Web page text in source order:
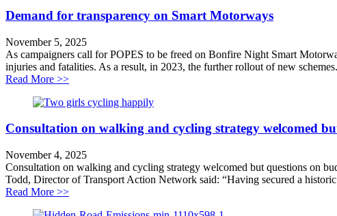
Demand for transparency on Smart Motorways
November 5, 2025
As campaigners call for POPES to be freed on Bonfire Night Smart
injuries and fatalities. As a result, in 2023, the further rollout of new
Read More >>about Demand for transparency on Smart Motorways
Consultation on walking and cycling strategy welcomed
November 4, 2025
Consultation on walking and cycling strategy welcomed but questions on
Todd, Director of Transport Action Network said: “Having secured a
Read More >>about Consultation on walking and cycling strategy welcomed